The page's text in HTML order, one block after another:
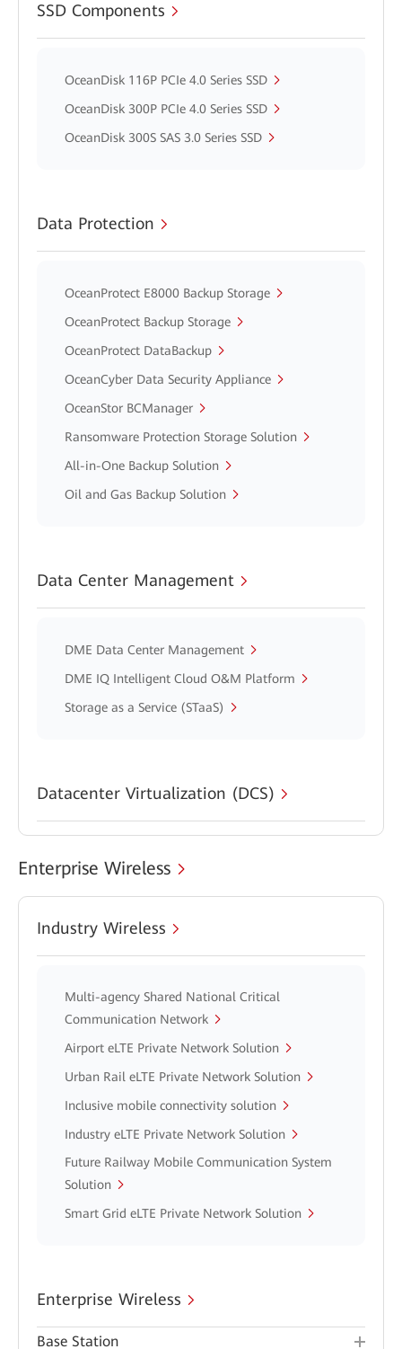
SSD Components
OceanDisk 116P PCIe 4.0 Series SSD
OceanDisk 300P PCIe 4.0 Series SSD
OceanDisk 300S SAS 3.0 Series SSD
Data Protection
OceanProtect E8000 Backup Storage
OceanProtect Backup Storage
OceanProtect DataBackup
OceanCyber Data Security Appliance
OceanStor BCManager
Ransomware Protection Storage Solution
All-in-One Backup Solution
Oil and Gas Backup Solution
Data Center Management
DME Data Center Management
DME IQ Intelligent Cloud O&M Platform
Storage as a Service (STaaS)
Datacenter Virtualization (DCS)
Enterprise Wireless
Industry Wireless
Multi-agency Shared National Critical
Communication Network
Airport eLTE Private Network Solution
Urban Rail eLTE Private Network Solution
Inclusive mobile connectivity solution
Industry eLTE Private Network Solution
Future Railway Mobile Communication System
Solution
Smart Grid eLTE Private Network Solution
Enterprise Wireless
Base Station